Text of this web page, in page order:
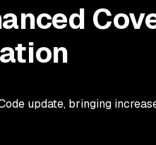
update, bringing